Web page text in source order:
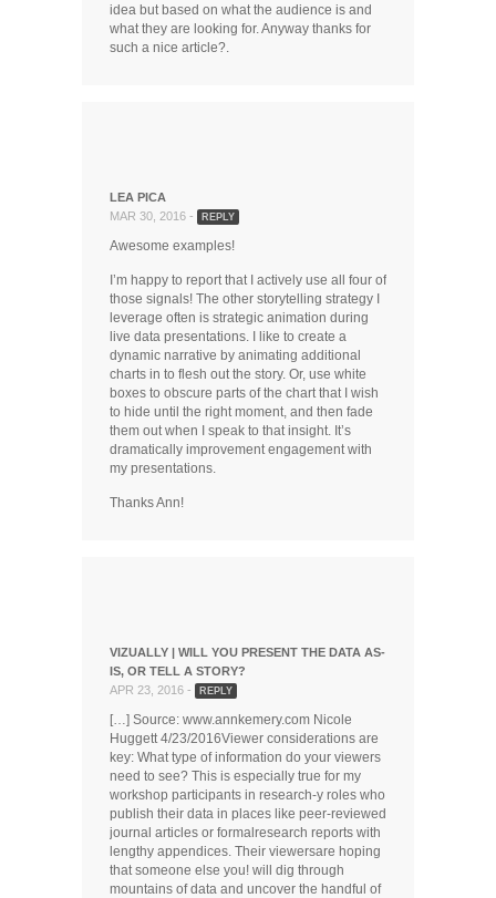
idea but based on what the audience is and
what they are looking for. Anyway thanks for
such a nice article?.
LEA PICA
MAR 30, 2016 -
REPLY
Awesome examples!
I’m happy to report that I actively use all four of
those signals! The other storytelling strategy I
leverage often is strategic animation during
live data presentations. I like to create a
dynamic narrative by animating additional
charts in to flesh out the story. Or, use white
boxes to obscure parts of the chart that I wish
to hide until the right moment, and then fade
them out when I speak to that insight. It’s
dramatically improvement engagement with
my presentations.
Thanks Ann!
VIZUALLY | WILL YOU PRESENT THE DATA AS-
IS, OR TELL A STORY?
APR 23, 2016 -
REPLY
[…] Source: www.annkemery.com Nicole
Huggett 4/23/2016Viewer considerations are
key: What type of information do your viewers
need to see? This is especially true for my
workshop participants in research-y roles who
publish their data in places like peer-reviewed
journal articles or formalresearch reports with
lengthy appendices. Their viewersare hoping
that someone else you! will dig through
mountains of data and uncover the handful of